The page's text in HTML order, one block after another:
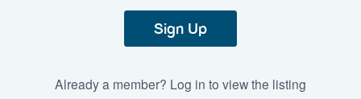
Sign Up
Already a member? Log in to view the listing